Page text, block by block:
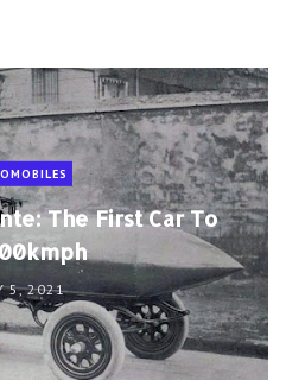
The First Car To
5, 2021